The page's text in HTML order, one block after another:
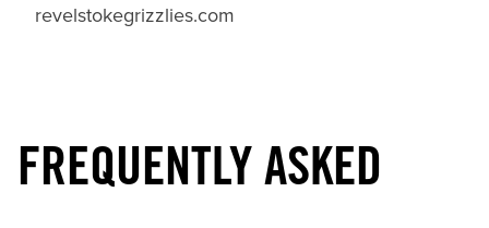
revelstokegrizzlies.com
FREQUENTLY ASKED